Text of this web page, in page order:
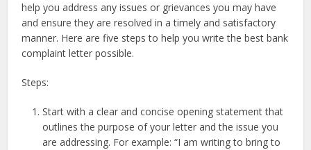
help you address any issues or grievances you may have
and ensure they are resolved in a timely and satisfactory
manner. Here are five steps to help you write the best bank
complaint letter possible.
Steps:
Start with a clear and concise opening statement that
outlines the purpose of your letter and the issue you
are addressing. For example: “I am writing to bring to